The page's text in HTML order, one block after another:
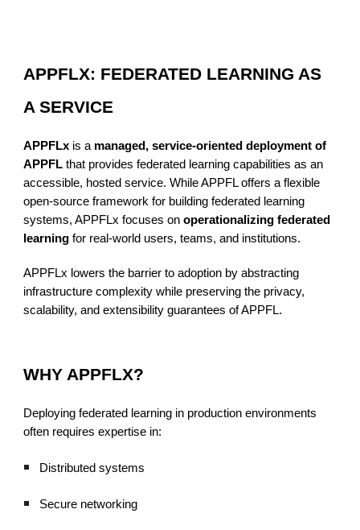
APPFLX: FEDERATED LEARNING AS
A SERVICE
APPFLx is a managed, service-oriented deployment of
APPFL that provides federated learning capabilities as an
accessible, hosted service. While APPFL offers a flexible
open-source framework for building federated learning
systems, APPFLx focuses onoperationalizing federated
learning for real-world users, teams, and institutions.
APPFLx lowers the barrier to adoption by abstracting
infrastructure complexity while preserving the privacy,
scalability, and extensibility guarantees of APPFL.
WHY APPFLX?
Deploying federated learning in production environments
often requires expertise in:
Distributed systems
Secure networking